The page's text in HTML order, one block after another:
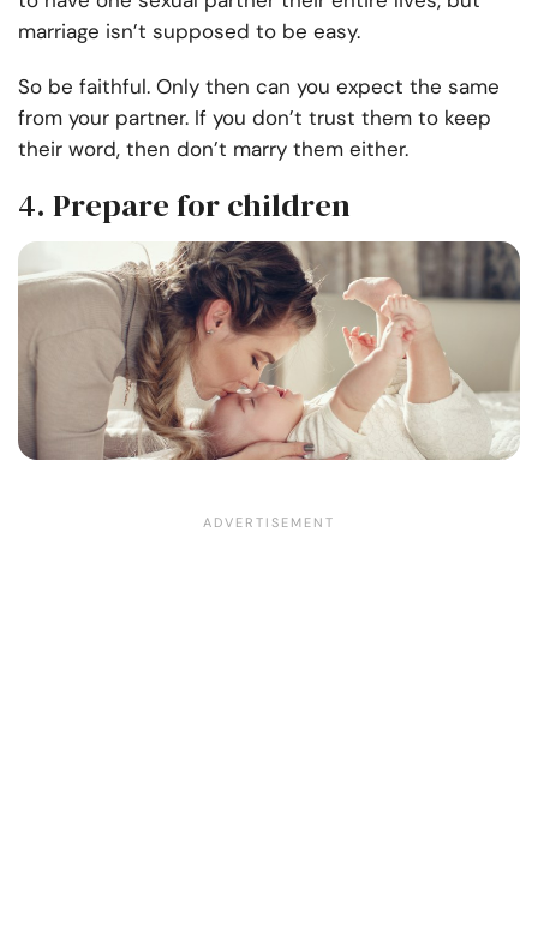
marriage isn’t supposed to be easy.
So be faithful. Only then can you expect the same
from your partner. If you don’t trust them to keep
their word, then don’t marry them either.
4. Prepare for children